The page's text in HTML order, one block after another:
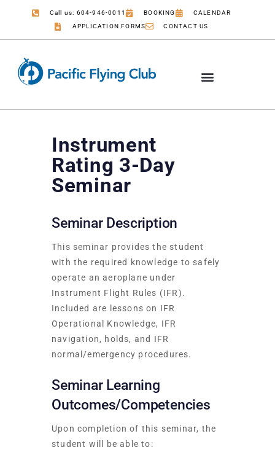
Call us: 604-946-0011 BOOKING
CALENDAR
APPLICATION FORMS
CONTACT US
Instrument
Rating 3-Day
Seminar
Seminar Description
This seminar provides the student
with the required knowledge to safely
operate an aeroplane under
Instrument Flight Rules (IFR).
Included are lessons on IFR
Operational Knowledge, IFR
navigation, holds, and IFR
normal/emergency procedures.
Seminar Learning
Outcomes/Competencies
Upon completion of this seminar, the
student will be able to: